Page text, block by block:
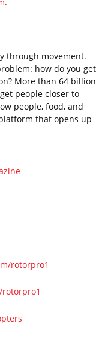
through movement.
how do you get
More than 64 billion
people closer to
people, food, and
that opens up
rotorpro1